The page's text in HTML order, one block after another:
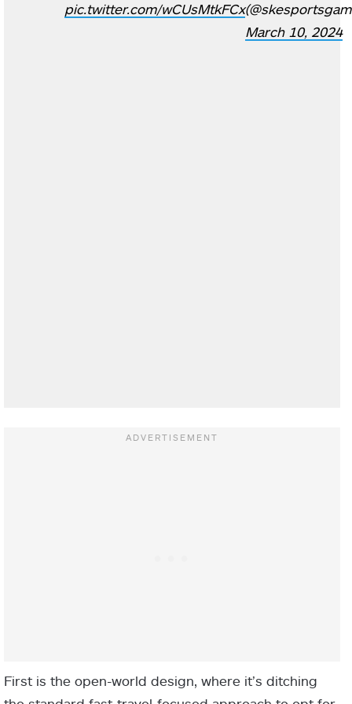
pic.twitter.com/wCUsMtkFCx
March 10, 2024
First is the open-world design, where it’s ditching